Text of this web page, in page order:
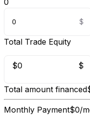
0
Total Trade Equity
$0 $
Total amount financed
Monthly Payment$0/